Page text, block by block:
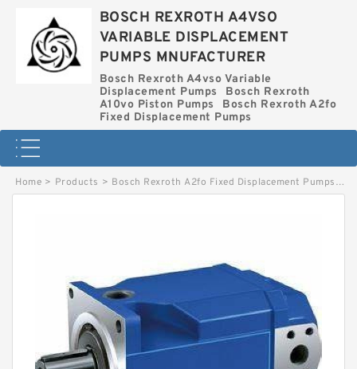
BOSCH REXROTH A4VSO
VARIABLE DISPLACEMENT
PUMPS MNUFACTURER
Bosch Rexroth A4vso Variable
Displacement Pumps
Bosch Rexroth
A10vo Piston Pumps
Bosch Rexroth A2fo
Fixed Displacement Pumps
Home > Products > Bosch Rexroth A2fo Fixed Displacement Pumps >